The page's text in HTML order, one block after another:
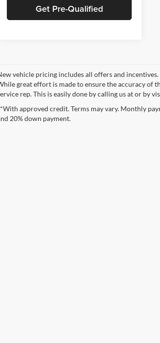
Get Pre-Qualified
vehicle pricing includes all offers and
great effort is made to ensure the accuracy of
rep. This is easily done by calling us at or by
approved credit. Terms may vary. Monthly
20% down payment.